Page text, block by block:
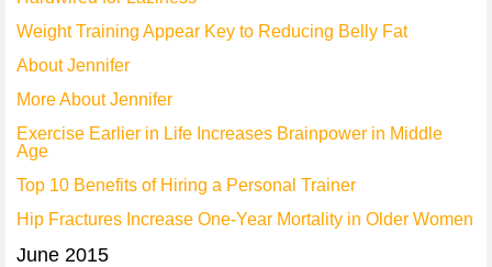
Weight Training Appear Key to Reducing Belly Fat
About Jennifer
More About Jennifer
Exercise Earlier in Life Increases Brainpower in Middle
Age
Top 10 Benefits of Hiring a Personal Trainer
Hip Fractures Increase One-Year Mortality in Older Women
June 2015